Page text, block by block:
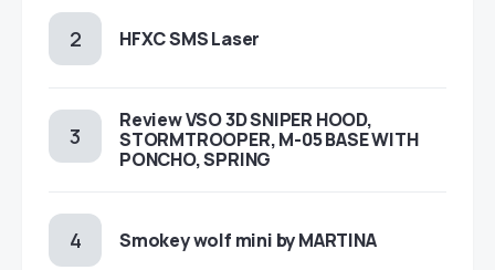
HFXC SMS Laser
Review VSO 3D SNIPER HOOD,
STORMTROOPER, M-05 BASE WITH
PONCHO, SPRING
Smokey wolf mini by MARTINA